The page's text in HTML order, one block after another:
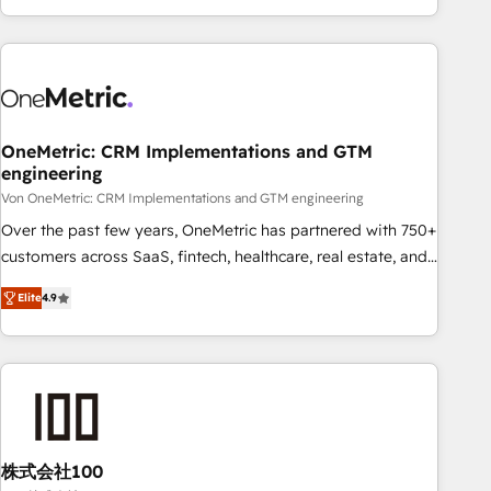
Let’s make HubSpot your most powerful growth engine.
engaging with your customers feels easy and pain-free. We
are a top ranked HubSpot Elite Partner, winner of Rookie of
HubSpot Reviews and 4.9/5 rating in Clutch Reviews.
home improvement & construction, branding and
commercialization, real estate, health, education, SaaS,
Software Dev & IT and consulting, make the most out of
their HubSpot experience operating in the United States,
EU, UAE, Mexico and Latin America. From casual user to
OneMetric: CRM Implementations and GTM
engineering
Von OneMetric: CRM Implementations and GTM engineering
Over the past few years, OneMetric has partnered with 750+
customers across SaaS, fintech, healthcare, real estate, and
other industries. With 150+ HubSpot-certified experts, we
deliver scalable solutions to complex GTM and RevOps
challenges. Our Expertise 🔹 Onboarding & Implementation:
Accredited HubSpot Partner, ensuring smooth setup
RevOps Strategy: Align teams, processes, and data to drive
revenue efficiency. 🔹 Integrations: Connect HubSpot with
Elite4.9
株式会社100